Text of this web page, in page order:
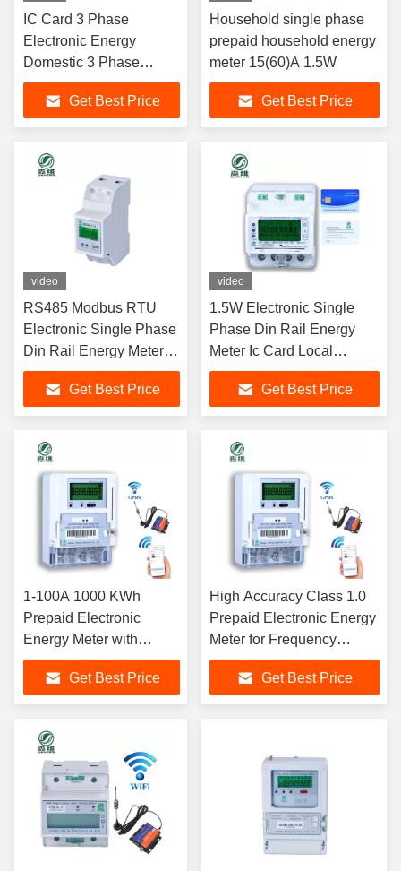
IC Card 3 Phase
Electronic Energy
Domestic 3 Phase
Smart Meter With
RS485 Get Best Price
Household single phase
prepaid household energy
meter 15(60)A 1.5W
Get Best Price
video
RS485 Modbus RTU
Electronic Single Phase
Din Rail Energy Meter
LCD Digital Backlight
Get Best Price
video
1.5W Electronic Single
Phase Din Rail Energy
Meter Ic Card Local
Remote Control
Get Best Price
1-100A 1000 KWh
Prepaid Electronic
Energy Meter with
RS485/GPRS/GSM
Communication
Get Best Price
High Accuracy Class 1.0
Prepaid Electronic Energy
Meter for Frequency
Range 50-60Hz and -25-
55 DegreeGet Best Price